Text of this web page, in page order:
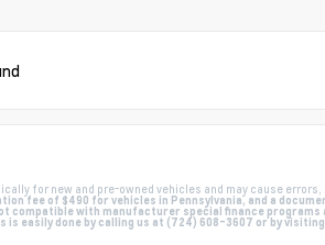
for new and pre-owned vehicles and may cause
fee of $490 for vehicles in Pennsylvania, and a
with manufacturer special finance
easily done by calling us at (724) 608-3607 or by